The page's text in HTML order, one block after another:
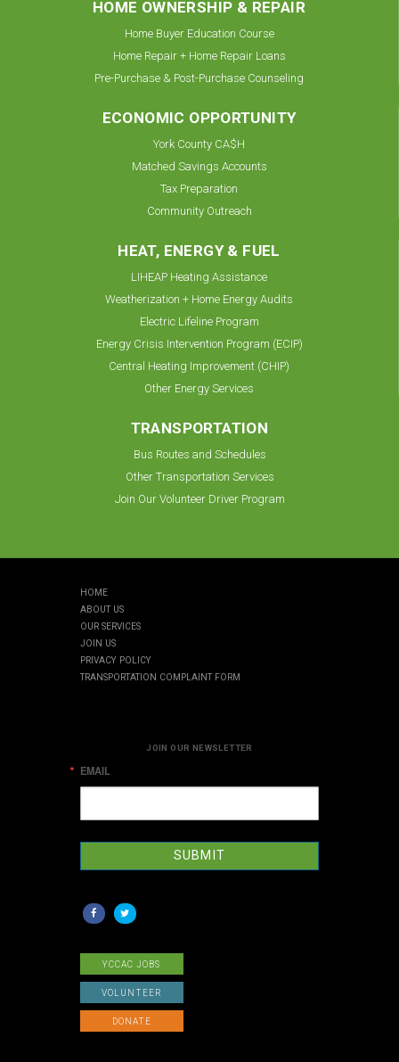
HOME OWNERSHIP & REPAIR
Home Buyer Education Course
Home Repair + Home Repair Loans
Pre-Purchase & Post-Purchase Counseling
ECONOMIC OPPORTUNITY
York County CA$H
Matched Savings Accounts
Tax Preparation
Community Outreach
HEAT, ENERGY & FUEL
LIHEAP Heating Assistance
Weatherization + Home Energy Audits
Electric Lifeline Program
Energy Crisis Intervention Program (ECIP)
Central Heating Improvement (CHIP)
Other Energy Services
TRANSPORTATION
Bus Routes and Schedules
Other Transportation Services
Join Our Volunteer Driver Program
HOME
ABOUT US
OUR SERVICES
JOIN US
PRIVACY POLICY
TRANSPORTATION COMPLAINT FORM
JOIN OUR NEWSLETTER
EMAIL
SUBMIT
YCCAC JOBS
VOLUNTEER
DONATE